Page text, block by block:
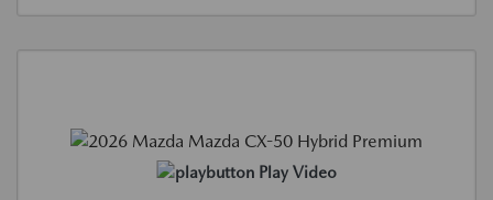
Play Video